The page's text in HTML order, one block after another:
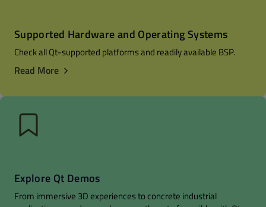
Supported Hardware and Operating Systems
Check all Qt-supported platforms and readily available BSP.
Read More
Explore Qt Demos
From immersive 3D experiences to concrete industrial